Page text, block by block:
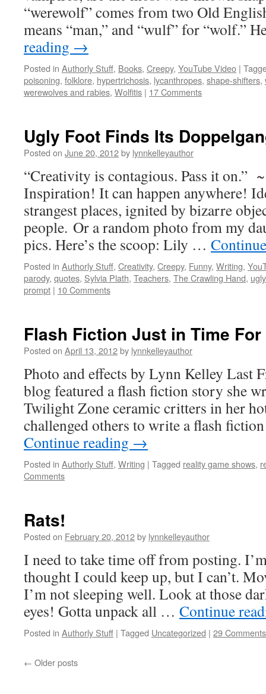
“werewolf” comes from two Old
means “man,” and “wulf” for “wolf.”
reading →
Posted in Authorly Stuff, Books, Creepy, YouTube Video |
poisoning, folklore, hypertrichosis, lycanthropes, shape-shifters,
werewolves and rabies, Wolfitis | 17 Comments
Ugly Foot Finds Its
Posted on June 20, 2012by lynnkelleyauthor
“Creativity is contagious. Pass it on.”
Inspiration! It can happen anywhere!
strangest places, ignited by bizarre
people. Or a random photo from my
pics. Here’s the scoop: Lily …
Posted in Authorly Stuff, Creativity, Creepy, Funny, Writing,
parody, quotes, Sylvia Plath, Teachers, The Crawling Hand,
prompt | 10 Comments
Flash Fiction Just in Time
Posted on April 13, 2012by lynnkelleyauthor
Photo and effects by Lynn Kelley Last
blog featured a flash fiction story she
Twilight Zone ceramic critters in her
challenged others to write a flash
Continue reading →
Posted in Authorly Stuff, Writing | Tagged reality game shows,
Comments
Rats!
Posted on February 20, 2012by lynnkelleyauthor
I need to take time off from posting.
thought I could keep up, but I can’t.
I’m not sleeping well. Look at those
eyes! Gotta unpack all … Continue
Posted in Authorly Stuff | Tagged Uncategorized | 29 Comments
← Older posts